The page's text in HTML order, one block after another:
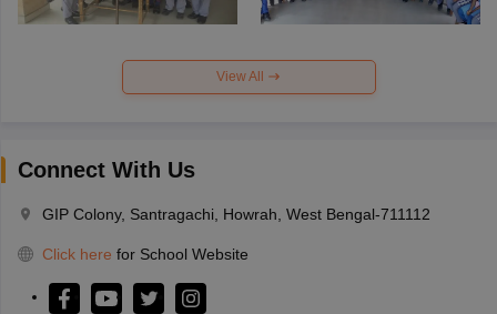
View All
Connect With Us
GIP Colony, Santragachi, Howrah, West Bengal-711112
Click here for School Website